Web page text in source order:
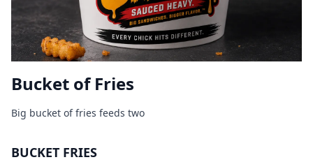
BIG CHICK
Today 9:00 AM – 10:00 PM
Bucket of Fries
Product information
Description
Big bucket of fries feeds two
Product options
BUCKET FRIES